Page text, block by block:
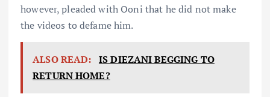
however, pleaded with Ooni that he did not make
the videos to defame him.
ALSO READ: IS DIEZANI BEGGING TO
RETURN HOME?